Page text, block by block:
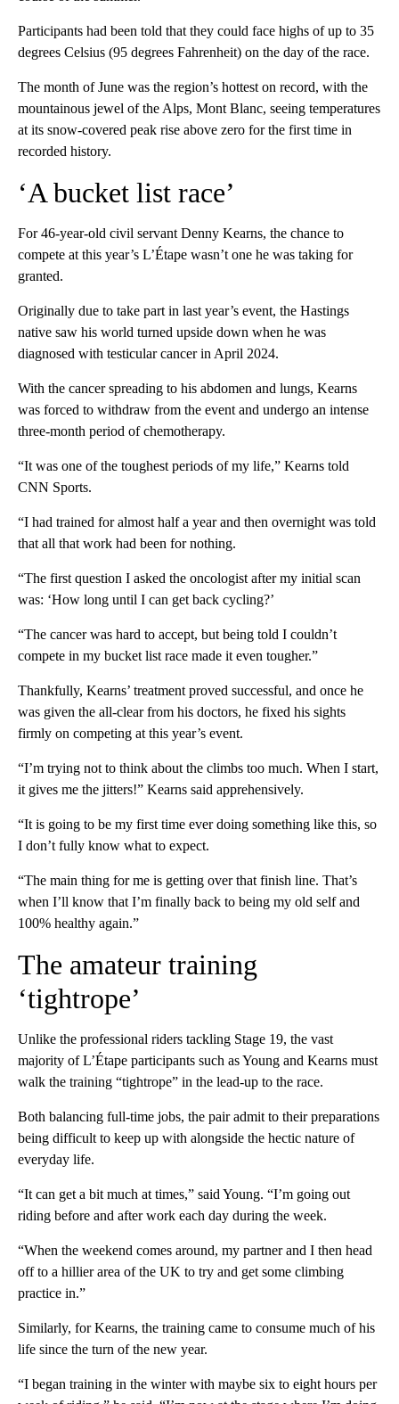
Participants had been told that they could face highs of up to 35
degrees Celsius (95 degrees Fahrenheit) on the day of the race.
The month of June was the region’s hottest on record, with the
mountainous jewel of the Alps, Mont Blanc, seeing temperatures
at its snow-covered peak rise above zero for the first time in
recorded history.
‘A bucket list race’
For 46-year-old civil servant Denny Kearns, the chance to
compete at this year’s L’Étape wasn’t one he was taking for
granted.
Originally due to take part in last year’s event, the Hastings
native saw his world turned upside down when he was
diagnosed with testicular cancer in April 2024.
With the cancer spreading to his abdomen and lungs, Kearns
was forced to withdraw from the event and undergo an intense
three-month period of chemotherapy.
“It was one of the toughest periods of my life,” Kearns told
CNN Sports.
“I had trained for almost half a year and then overnight was told
that all that work had been for nothing.
“The first question I asked the oncologist after my initial scan
was: ‘How long until I can get back cycling?’
“The cancer was hard to accept, but being told I couldn’t
compete in my bucket list race made it even tougher.”
Thankfully, Kearns’ treatment proved successful, and once he
was given the all-clear from his doctors, he fixed his sights
firmly on competing at this year’s event.
“I’m trying not to think about the climbs too much. When I start,
it gives me the jitters!” Kearns said apprehensively.
“It is going to be my first time ever doing something like this, so
I don’t fully know what to expect.
“The main thing for me is getting over that finish line. That’s
when I’ll know that I’m finally back to being my old self and
100% healthy again.”
The amateur training
‘tightrope’
Unlike the professional riders tackling Stage 19, the vast
majority of L’Étape participants such as Young and Kearns must
walk the training “tightrope” in the lead-up to the race.
Both balancing full-time jobs, the pair admit to their preparations
being difficult to keep up with alongside the hectic nature of
everyday life.
“It can get a bit much at times,” said Young. “I’m going out
riding before and after work each day during the week.
“When the weekend comes around, my partner and I then head
off to a hillier area of the UK to try and get some climbing
practice in.”
Similarly, for Kearns, the training came to consume much of his
life since the turn of the new year.
“I began training in the winter with maybe six to eight hours per